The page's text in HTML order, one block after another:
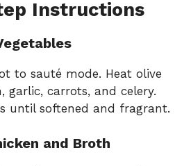
Instructions
to sauté mode. Heat olive
garlic, carrots, and celery.
until softened and fragrant.
and Broth